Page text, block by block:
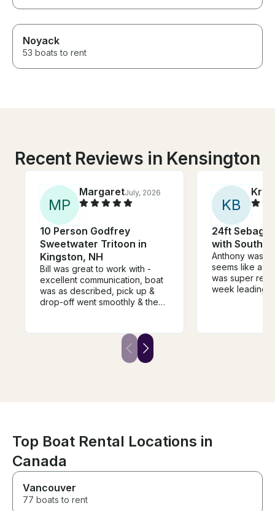
Noyack
53 boats to rent
Recent Reviews in Kensington
MP
MargaretJuly, 2026
10 Person Godfrey
Sweetwater Tritoon in
Kingston, NH
Bill was great to work with -
excellent communication, boat
was as described, pick up &
drop-off went smoothly & the
rent from him again if we come
back next year. Highly
recommend renting from Bill.
KB
24ft Sebago
with
Anthony was
seems like a
was super
week leading
Top Boat Rental Locations in
Canada
Vancouver
77 boats to rent